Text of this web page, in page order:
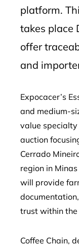
platform.
takes place
offer
and
Expocacer’s
and medium-
value
auction
Cerrado
region in
will provide
trust within the
Coffee Chain,